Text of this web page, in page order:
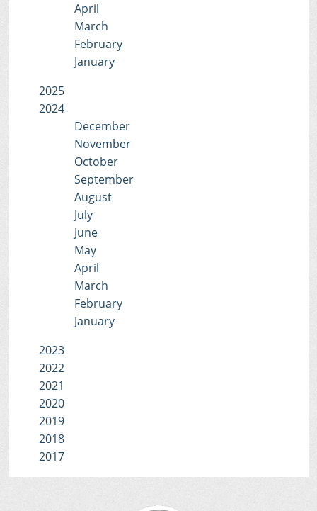
April
March
February
January
2025
2024
December
November
October
September
August
July
June
May
April
March
February
January
2023
2022
2021
2020
2019
2018
2017